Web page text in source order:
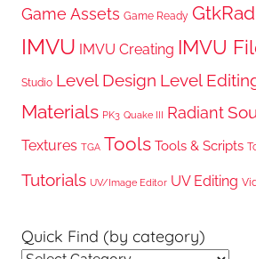
Game Assets Game Ready
IMVU IMVU Creating IMVU
Studio Level Design Level
Materials PK3 Quake III Radiant
Textures TGA Tools Tools & Scripts
Tutorials UV/Image Editor UV Editing
Quick Find (by category)